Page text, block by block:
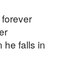
forever
he falls in